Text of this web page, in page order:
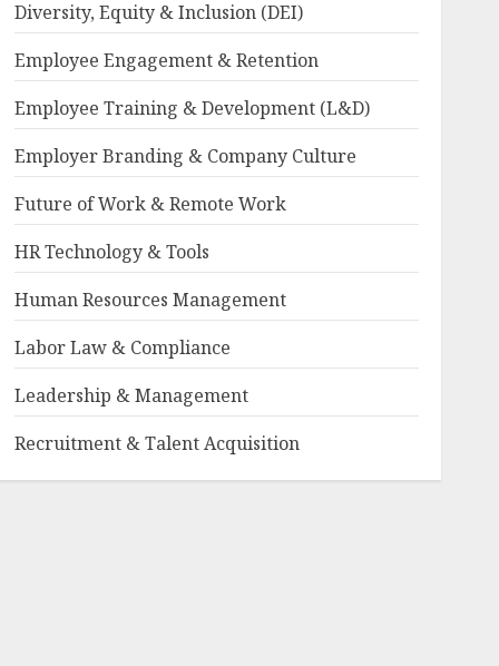
Diversity, Equity & Inclusion (DEI)
Employee Engagement & Retention
Employee Training & Development (L&D)
Employer Branding & Company Culture
Future of Work & Remote Work
HR Technology & Tools
Human Resources Management
Labor Law & Compliance
Leadership & Management
Recruitment & Talent Acquisition